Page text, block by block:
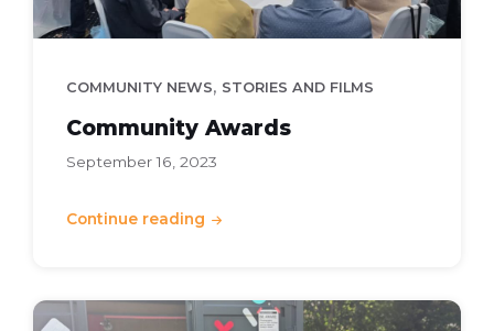
COMMUNITY NEWS, STORIES AND FILMS
Community Awards
September 16, 2023
Continue reading
Summer